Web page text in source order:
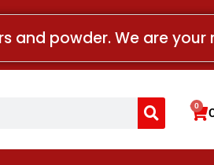
and powder. We are
Search
0